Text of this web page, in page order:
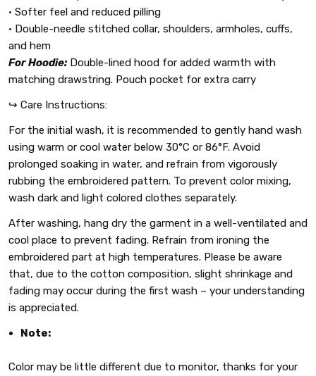
• Softer feel and reduced pilling
• Double-needle stitched collar, shoulders, armholes, cuffs,
and hem
For Hoodie:Double-lined hood for added warmth with
matching drawstring. Pouch pocket for extra carry
↪️ Care Instructions:
For the initial wash, it is recommended to gently hand wash
using warm or cool water below 30°C or 86°F. Avoid
prolonged soaking in water, and refrain from vigorously
rubbing the embroidered pattern. To prevent color mixing,
wash dark and light colored clothes separately.
After washing, hang dry the garment in a well-ventilated and
cool place to prevent fading. Refrain from ironing the
embroidered part at high temperatures. Please be aware
that, due to the cotton composition, slight shrinkage and
fading may occur during the first wash – your understanding
is appreciated.
Note:
Color may be little different due to monitor, thanks for your